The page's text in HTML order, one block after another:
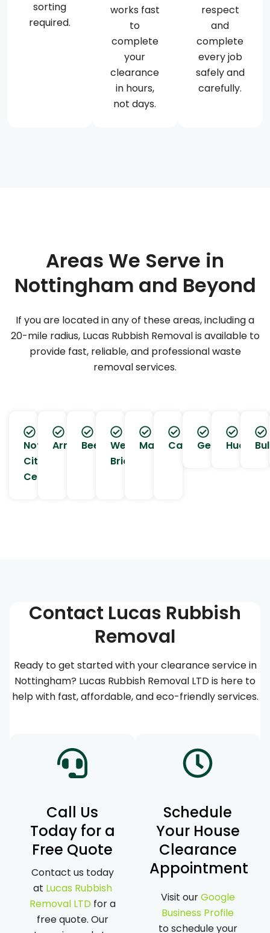
sorting
required.
works fast
to
complete
your
clearance
in hours,
not days.
respect
and
complete
every job
safely and
carefully.
Areas We Serve in
Nottingham and Beyond
If you are located in any of these areas, including a
20-mile radius, Lucas Rubbish Removal is available to
provide fast, reliable, and professional waste
removal services.
Nottingham
City
Centre
ArnoldBeeston
West
Bridgford
MapperleyCarltonGedlingHucknall
Contact Lucas Rubbish
Removal
Ready to get started with your clearance service in
Nottingham? Lucas Rubbish Removal LTD is here to
help with fast, affordable, and eco-friendly services.
Call Us
Today for a
Free Quote
Contact us today
at Lucas Rubbish
Removal LTDfor a
free quote. Our
Schedule
Your House
Clearance
Appointment
Visit ourGoogle
Business Profile
to schedule your